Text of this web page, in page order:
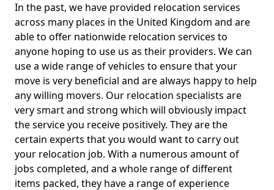
In the past, we have provided relocation services
across many places in the United Kingdom and are
able to offer nationwide relocation services to
anyone hoping to use us as their providers. We can
use a wide range of vehicles to ensure that your
move is very beneficial and are always happy to help
any willing movers. Our relocation specialists are
very smart and strong which will obviously impact
the service you receive positively. They are the
certain experts that you would want to carry out
your relocation job. With a numerous amount of
jobs completed, and a whole range of different
items packed, they have a range of experience